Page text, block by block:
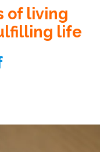
of living
life